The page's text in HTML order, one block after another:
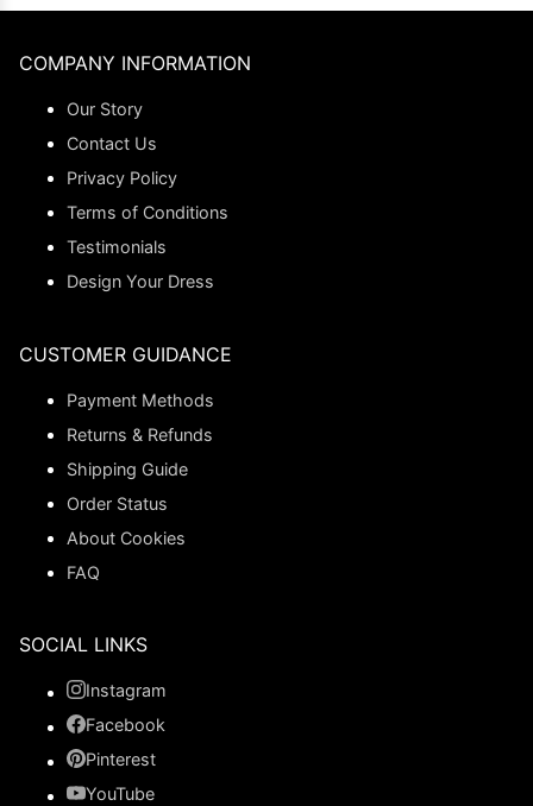
COMPANY INFORMATION
Our Story
Contact Us
Privacy Policy
Terms of Conditions
Testimonials
Design Your Dress
CUSTOMER GUIDANCE
Payment Methods
Returns & Refunds
Shipping Guide
Order Status
About Cookies
FAQ
SOCIAL LINKS
Instagram
Facebook
Pinterest
YouTube